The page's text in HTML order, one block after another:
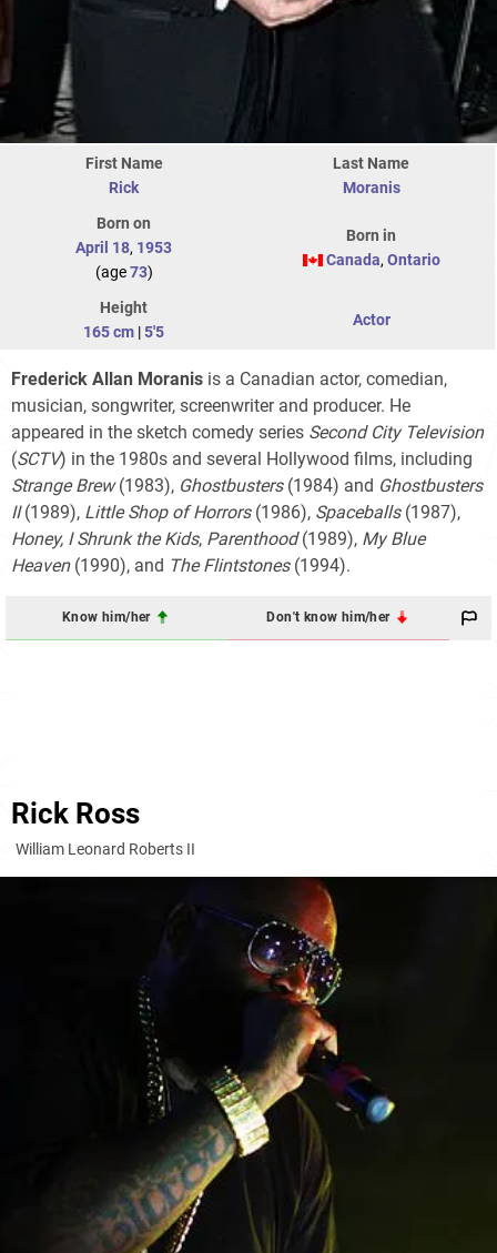
First Name
Rick
Last Name
Moranis
Born on
April 18, 1953
(age73)
Born in
Canada, Ontario
Height
165 cm |5'5
Actor
Frederick Allan Moranis is a Canadian actor, comedian,
musician, songwriter, screenwriter and producer. He
appeared in the sketch comedy series Second City Television
(SCTV) in the 1980s and several Hollywood films, including
Strange Brew(1983), Ghostbusters(1984) and Ghostbusters
II(1989), Little Shop of Horrors(1986), Spaceballs(1987),
Honey, I Shrunk the Kids, Parenthood(1989), My Blue
Heaven(1990), and The Flintstones(1994).
Know him/her Don't know him/her
Rick Ross
William Leonard Roberts II